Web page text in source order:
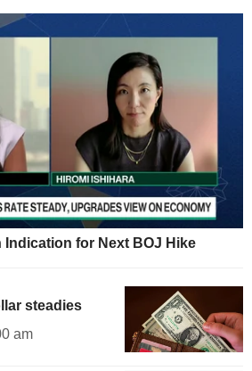
Indication for Next BOJ Hike
steadies
am